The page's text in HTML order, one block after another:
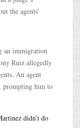
the agents’
an immigration
Ruiz allegedly
An agent
prompting him to
didn’t do